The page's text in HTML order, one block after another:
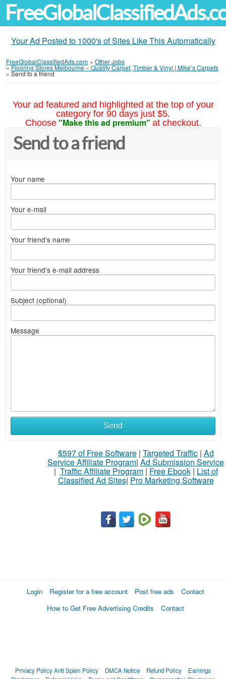
Your Ad Posted to 1000's of Sites Like This Automatically
FreeGlobalClassifiedAds.com » Other Jobs
»Flooring Stores Melbourne – Quality Carpet, Timber & Vinyl | Mike’s Carpets
» Send to a friend
Your ad featured and highlighted at the top of your
category for 90 days just $5.
Choose "Make this ad premium" at checkout.
Send to a friend
Your name
Your e-mail
Your friend's name
Your friend's e-mail address
Subject (optional)
Message
Send
$597 of Free Software| Targeted Traffic| Ad
Service Affiliate Program| Ad Submission Service
| Traffic Affiliate Program| Free Ebook| List of
Classified Ad Sites| Pro Marketing Software
Login Register for a free account Post free ads
Contact
How to Get Free Advertising Credits
Contact
Privacy PolicyAnti Spam Policy DMCA Notice Refund Policy
Earnings